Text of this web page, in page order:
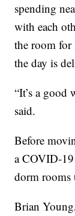
spending
with each
the room
the day is
“It’s a good
said.
Before
a COVID-19
dorm rooms
Brian